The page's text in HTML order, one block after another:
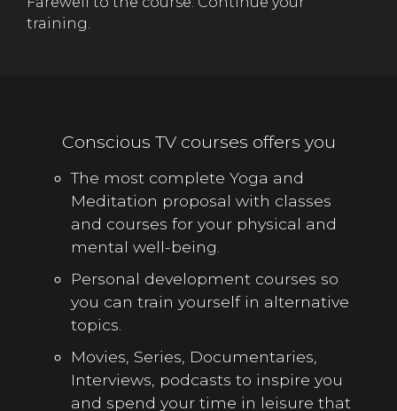
training.
Conscious TV courses offers you
The most complete Yoga and
Meditation proposal with classes
and courses for your physical and
mental well-being.
Personal development courses so
you can train yourself in alternative
topics.
Movies, Series, Documentaries,
Interviews, podcasts to inspire you
and spend your time in leisure that